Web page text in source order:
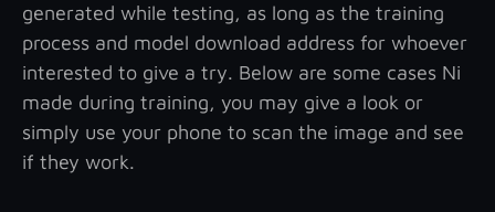
generated while testing, as long as the training
process and model download address for whoever
interested to give a try. Below are some cases Ni
made during training, you may give a look or
simply use your phone to scan the image and see
if they work.